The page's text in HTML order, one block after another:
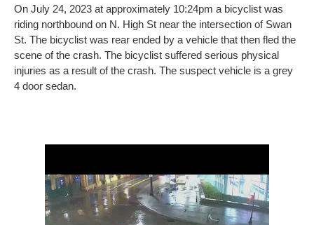
On July 24, 2023 at approximately 10:24pm a bicyclist was
riding northbound on N. High St near the intersection of Swan
St. The bicyclist was rear ended by a vehicle that then fled the
scene of the crash. The bicyclist suffered serious physical
injuries as a result of the crash. The suspect vehicle is a grey
4 door sedan.